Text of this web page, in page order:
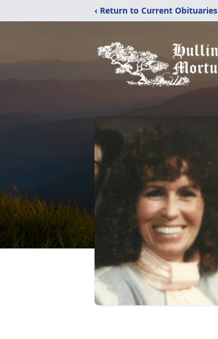
‹ Return to Current Obituaries